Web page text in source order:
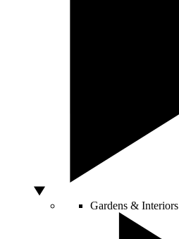
Gardens & Interiors